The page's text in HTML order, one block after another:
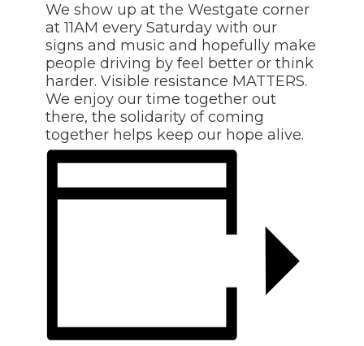
We show up at the Westgate corner
at 11AM every Saturday with our
signs and music and hopefully make
people driving by feel better or think
harder. Visible resistance MATTERS.
We enjoy our time together out
there, the solidarity of coming
together helps keep our hope alive.